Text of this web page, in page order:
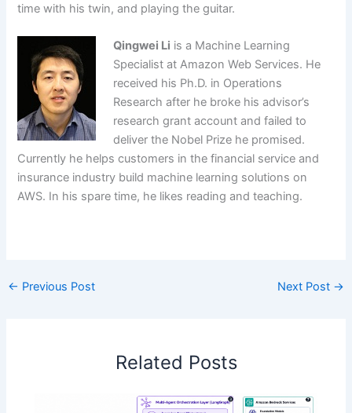
time with his twin, and playing the guitar.
Qingwei Li is a Machine Learning
Specialist at Amazon Web Services. He
received his Ph.D. in Operations
Research after he broke his advisor’s
research grant account and failed to
deliver the Nobel Prize he promised.
Currently he helps customers in the financial service and
insurance industry build machine learning solutions on
AWS. In his spare time, he likes reading and teaching.
← Previous Post Next Post →
Related Posts